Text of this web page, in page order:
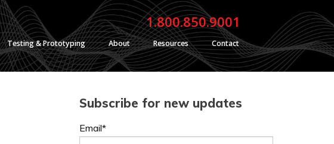
1.800.850.9001
Testing & Prototyping About Resources Contact
Subscribe for new updates
Email*